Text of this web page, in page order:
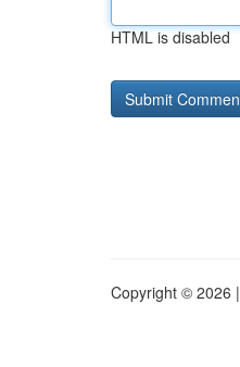
HTML is disabled
Copyright © 2026 |